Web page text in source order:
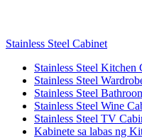
Stainless Steel Cabinet
Stainless Steel Kitchen
Stainless Steel
Stainless Steel
Stainless Steel Wine
Stainless Steel TV
Kabinete sa labas ng